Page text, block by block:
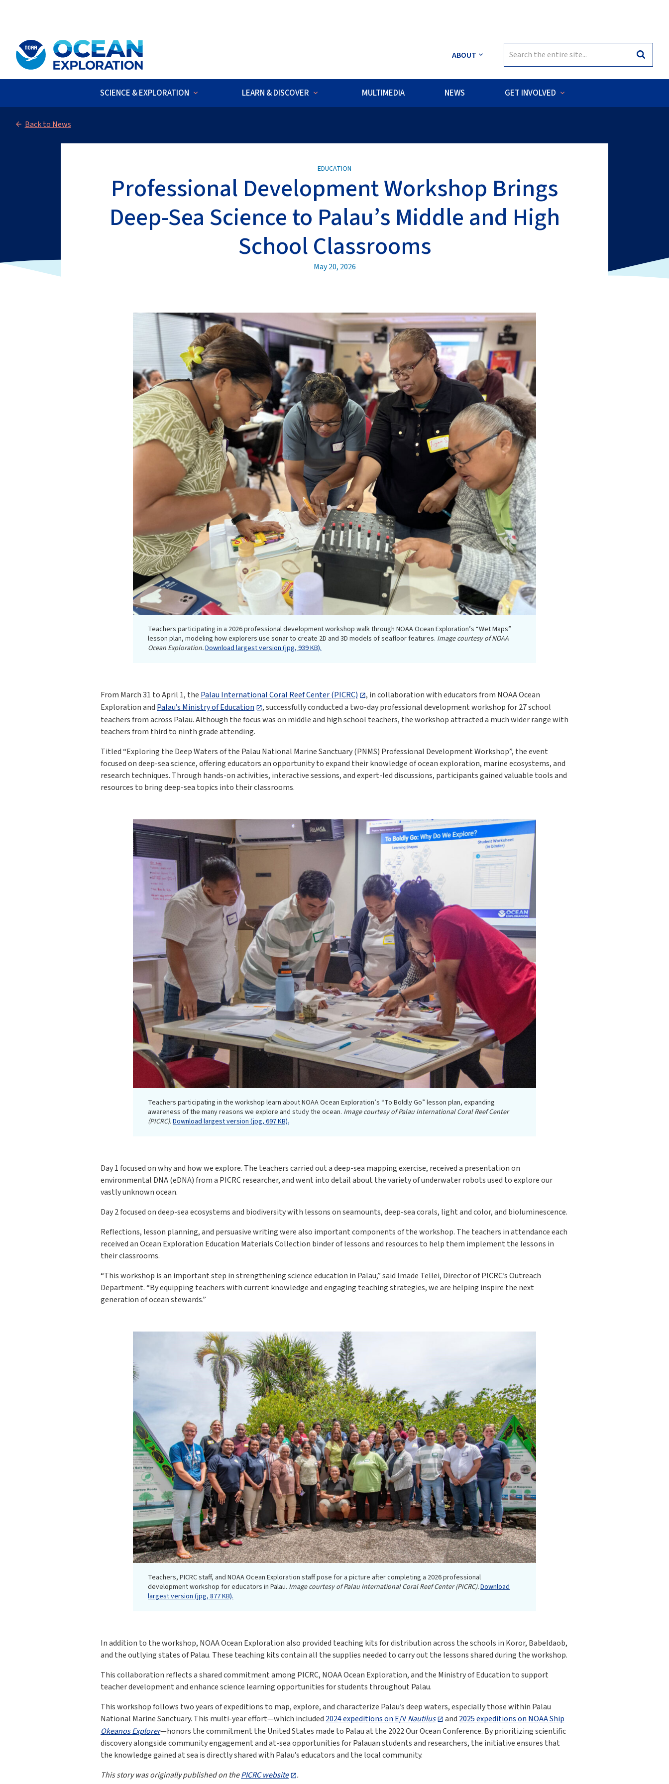
for:
Search
LIVE VIDEO:The 2026 Cook Islands ROV Exploration is underway. Watch live dives to explore deep-sea habitats of the Cook Islands.
Back to News
EDUCATION
Professional Development Workshop Brings
Deep-Sea Science to Palau’s Middle and High
School Classrooms
May 20, 2026
Teachers participating in a 2026 professional development workshop walk through NOAA Ocean Exploration’s “Wet Maps”
lesson plan, modeling how explorers use sonar to create 2D and 3D models of seafloor features. Image courtesy of NOAA
Ocean Exploration. Download largest version (jpg, 939 KB).
From March 31 to April 1, the Palau International Coral Reef Center (PICRC)
, in collaboration with educators from NOAA Ocean
Exploration and Palau’s Ministry of Education
, successfully conducted a two-day professional development workshop for 27 school
teachers from across Palau. Although the focus was on middle and high school teachers, the workshop attracted a much wider range with
teachers from third to ninth grade attending.
Titled “Exploring the Deep Waters of the Palau National Marine Sanctuary (PNMS) Professional Development Workshop”, the event
focused on deep-sea science, offering educators an opportunity to expand their knowledge of ocean exploration, marine ecosystems, and
research techniques. Through hands-on activities, interactive sessions, and expert-led discussions, participants gained valuable tools and
resources to bring deep-sea topics into their classrooms.
Teachers participating in the workshop learn about NOAA Ocean Exploration’s “To Boldly Go” lesson plan, expanding
awareness of the many reasons we explore and study the ocean. Image courtesy of Palau International Coral Reef Center
(PICRC). Download largest version (jpg, 697 KB).
Day 1 focused on why and how we explore. The teachers carried out a deep-sea mapping exercise, received a presentation on
environmental DNA (eDNA) from a PICRC researcher, and went into detail about the variety of underwater robots used to explore our
vastly unknown ocean.
Day 2 focused on deep-sea ecosystems and biodiversity with lessons on seamounts, deep-sea corals, light and color, and bioluminescence.
Reflections, lesson planning, and persuasive writing were also important components of the workshop. The teachers in attendance each
received an Ocean Exploration Education Materials Collection binder of lessons and resources to help them implement the lessons in
their classrooms.
“This workshop is an important step in strengthening science education in Palau,” said Imade Tellei, Director of PICRC’s Outreach
Department. “By equipping teachers with current knowledge and engaging teaching strategies, we are helping inspire the next
generation of ocean stewards.”
Teachers, PICRC staff, and NOAA Ocean Exploration staff pose for a picture after completing a 2026 professional
development workshop for educators in Palau. Image courtesy of Palau International Coral Reef Center (PICRC). Download
largest version (jpg, 877 KB).
In addition to the workshop, NOAA Ocean Exploration also provided teaching kits for distribution across the schools in Koror, Babeldaob,
and the outlying states of Palau. These teaching kits contain all the supplies needed to carry out the lessons shared during the workshop.
This collaboration reflects a shared commitment among PICRC, NOAA Ocean Exploration, and the Ministry of Education to support
teacher development and enhance science learning opportunities for students throughout Palau.
This workshop follows two years of expeditions to map, explore, and characterize Palau’s deep waters, especially those within Palau
National Marine Sanctuary. This multi-year effort—which included 2024 expeditions on E/V Nautilus and 2025 expeditions on NOAA Ship
Okeanos Explorer—honors the commitment the United States made to Palau at the 2022 Our Ocean Conference. By prioritizing scientific
discovery alongside community engagement and at-sea opportunities for Palauan students and researchers, the initiative ensures that
the knowledge gained at sea is directly shared with Palau’s educators and the local community.
This story was originally published on thePICRC website